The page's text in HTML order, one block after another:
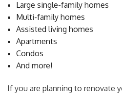
Large single-family homes
Multi-family homes
Assisted living homes
Apartments
Condos
And more!
If you are planning to renovate